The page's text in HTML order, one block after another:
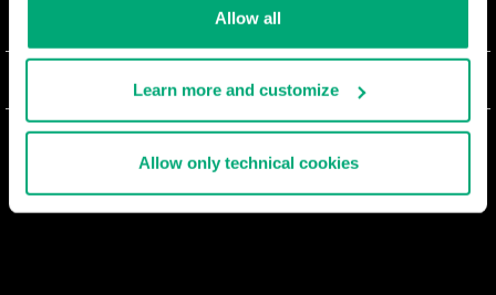
Allow all
Learn more and customize
Allow only technical cookies
#BKKWORLD
SITEMAP
SERVICE CLIENTS
RETOURS
SE RETIRER DU CONTRAT
TERMES ET CONDITIONS
PRIVACY POLICY
COOKIES
NEWSLETTER